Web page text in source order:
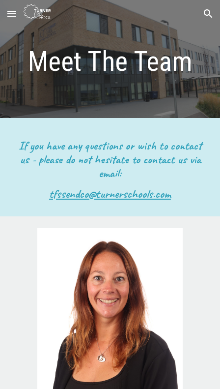
Skip to main content Skip to navigation
Meet The Team
If you have any questions or wish to contact
us - please do not hesitate to contact us via
email:
tfssendco@turnerschools.com